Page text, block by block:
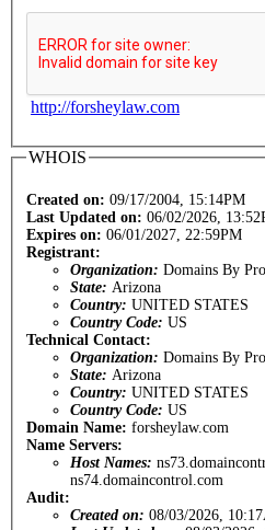
http://forsheylaw.com
WHOIS
Created on: 09/17/2004, 15:14PM
Last Updated on: 06/02/2026,
Expires on: 06/01/2027, 22:59PM
Registrant:
Organization: Domains By
State: Arizona
Country: UNITED STATES
Country Code: US
Technical Contact:
Organization: Domains By
State: Arizona
Country: UNITED STATES
Country Code: US
Domain Name: forsheylaw.com
Name Servers:
Host Names:
ns74.domaincontrol.com
Audit:
Created on: 08/03/2026,